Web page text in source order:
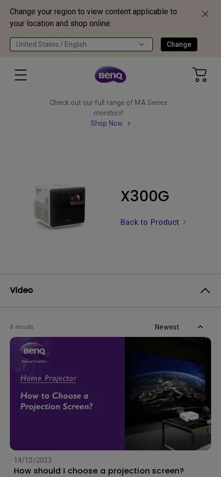
Change your region to view content applicable to
your location and shop online.
United States / English Change
Check out our full range of MA Series
monitors!
Shop Now
X300G
Back to Product
Video
8 results Newest
14/12/2023
How should I choose a projection screen?